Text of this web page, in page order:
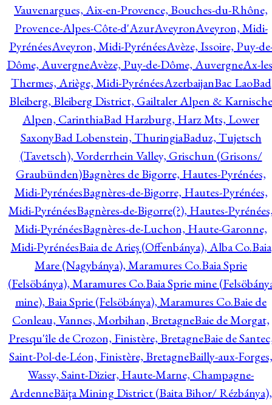
Vauvenargues, Aix-en-Provence, Bouches-du-Rhône,
Provence-Alpes-Côte-d'AzurAveyronAveyron, Midi-
PyrénéesAveyron, Midi-PyrénéesAvèze, Issoire, Puy-
Dôme, AuvergneAvèze, Puy-de-Dôme, AuvergneAx-
Thermes, Ariège, Midi-PyrénéesAzerbaijanBac LaoBad
Bleiberg, Bleiberg District, Gailtaler Alpen & Karnische
Alpen, CarinthiaBad Harzburg, Harz Mts, Lower
SaxonyBad Lobenstein, ThuringiaBaduz, Tujetsch
(Tavetsch), Vorderrhein Valley, Grischun (Grisons/
Graubünden)Bagnères de Bigorre, Hautes-Pyrénées,
Midi-PyrénéesBagnères-de-Bigorre, Hautes-Pyrénées,
Midi-PyrénéesBagnères-de-Bigorre(?), Hautes-
Midi-PyrénéesBagnères-de-Luchon, Haute-Garonne,
Midi-PyrénéesBaia de Arieş (Offenbánya), Alba Co.Baia
Mare (Nagybánya), Maramures Co.Baia Sprie
(Felsöbánya), Maramures Co.Baia Sprie mine
mine), Baia Sprie (Felsöbánya), Maramures Co.Baie de
Conleau, Vannes, Morbihan, BretagneBaie de Morgat,
Presqu'île de Crozon, Finistère, BretagneBaie de
Saint-Pol-de-Léon, Finistère, BretagneBailly-aux-Forges,
Wassy, Saint-Dizier, Haute-Marne, Champagne-
ArdenneBăiţa Mining District (Baita Bihor/ Rézbánya),